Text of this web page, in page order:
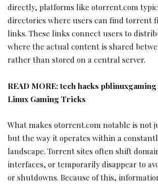
directly, platforms like otorrent.com
directories where users can find torrent
links. These links connect users to
where the actual content is shared
rather than stored on a central server.
READ MORE:tech hacks
Linux Gaming Tricks
What makes otorrent.com notable is not
but the way it operates within a
landscape. Torrent sites often shift
interfaces, or temporarily disappear to
or shutdowns. Because of this,